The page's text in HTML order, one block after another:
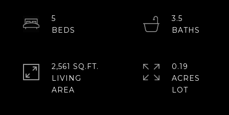
5
3.5
2,561 SQ.FT.
LIVING
0.19
ACRES